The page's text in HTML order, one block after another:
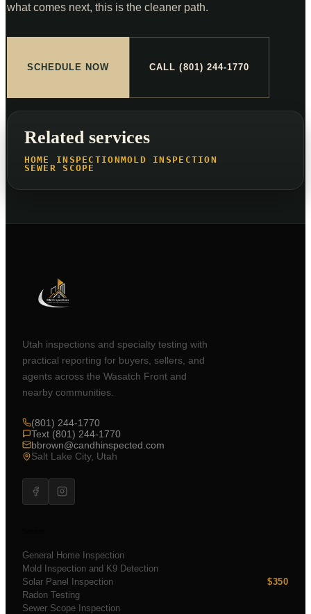
what comes next, this is the cleaner path.
SCHEDULE NOW CALL (801) 244-1770
Related services
HOME INSPECTIONMOLD INSPECTION
SEWER SCOPE
Utah inspections and specialty testing with
practical reporting for buyers, sellers, and
agents across the Wasatch Front and
nearby communities.
(801) 244-1770
Text (801) 244-1770
bbrown@candhinspected.com
Salt Lake City, Utah
General Home Inspection
Mold Inspection and K9 Detection
Solar Panel Inspection
$350
Radon Testing
Sewer Scope Inspection